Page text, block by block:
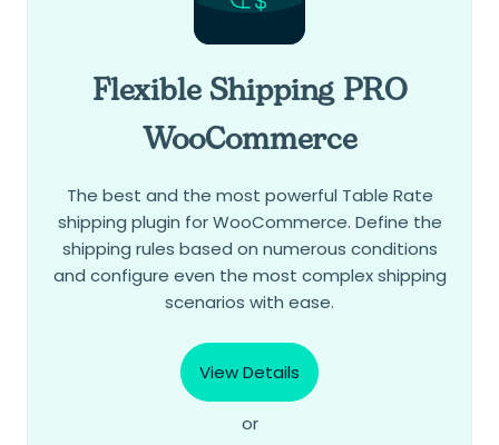
Flexible Shipping PRO
WooCommerce
The best and the most powerful Table Rate
shipping plugin for WooCommerce. Define the
shipping rules based on numerous conditions
and configure even the most complex shipping
scenarios with ease.
View Details
or